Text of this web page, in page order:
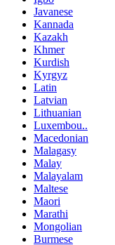
Javanese
Kannada
Kazakh
Khmer
Kurdish
Kyrgyz
Latin
Latvian
Lithuanian
Luxembou..
Macedonian
Malagasy
Malay
Malayalam
Maltese
Maori
Marathi
Mongolian
Burmese